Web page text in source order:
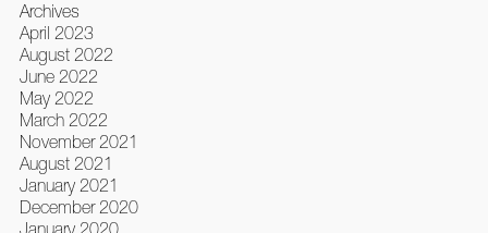
Archives
April 2023
August 2022
June 2022
May 2022
March 2022
November 2021
August 2021
January 2021
December 2020
January 2020